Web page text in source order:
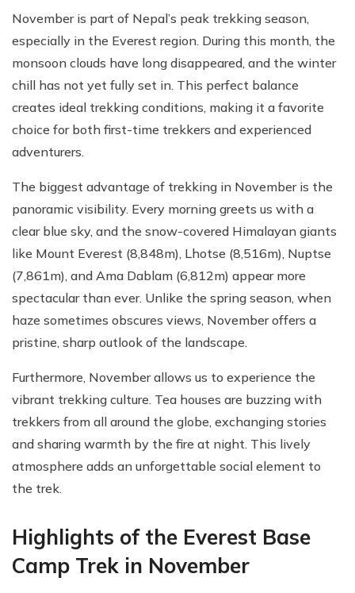
November is part of Nepal’s peak trekking season,
especially in the Everest region. During this month, the
monsoon clouds have long disappeared, and the winter
chill has not yet fully set in. This perfect balance
creates ideal trekking conditions, making it a favorite
choice for both first-time trekkers and experienced
adventurers.
The biggest advantage of trekking in November is the
panoramic visibility. Every morning greets us with a
clear blue sky, and the snow-covered Himalayan giants
like Mount Everest (8,848m), Lhotse (8,516m), Nuptse
(7,861m), and Ama Dablam (6,812m) appear more
spectacular than ever. Unlike the spring season, when
haze sometimes obscures views, November offers a
pristine, sharp outlook of the landscape.
Furthermore, November allows us to experience the
vibrant trekking culture. Tea houses are buzzing with
trekkers from all around the globe, exchanging stories
and sharing warmth by the fire at night. This lively
atmosphere adds an unforgettable social element to
the trek.
Highlights of the Everest Base
Camp Trek in November